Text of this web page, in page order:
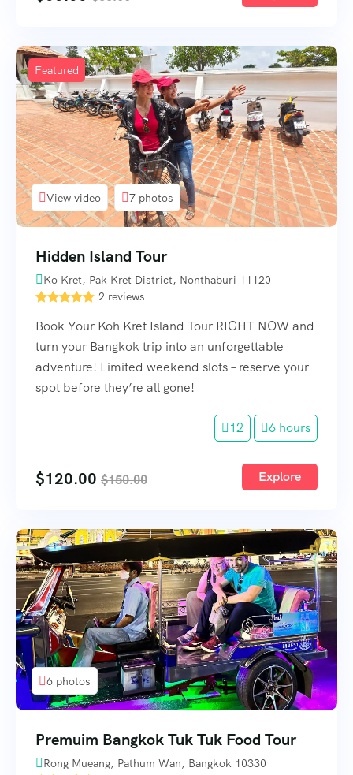
Featured
View video 7 photos
Hidden Island Tour
Ko Kret, Pak Kret District, Nonthaburi 11120
2 reviews
Book Your Koh Kret Island Tour RIGHT NOW and
turn your Bangkok trip into an unforgettable
adventure! Limited weekend slots – reserve your
spot before they’re all gone!
12 6 hours
$120.00 $150.00 Explore
6 photos
Premuim Bangkok Tuk Tuk Food Tour
Rong Mueang, Pathum Wan, Bangkok 10330